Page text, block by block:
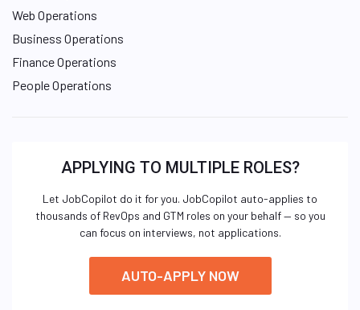
Web Operations
Business Operations
Finance Operations
People Operations
APPLYING TO MULTIPLE ROLES?
Let JobCopilot do it for you. JobCopilot auto-applies to
thousands of RevOps and GTM roles on your behalf — so you
can focus on interviews, not applications.
AUTO-APPLY NOW